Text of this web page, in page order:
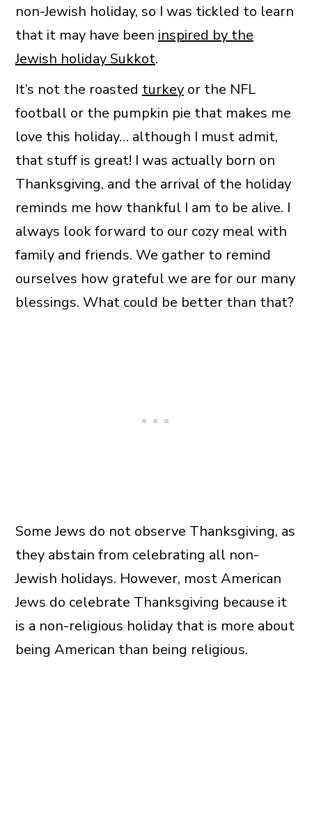
non-Jewish holiday, so I was tickled to learn
that it may have been inspired by the
Jewish holiday Sukkot.
It’s not the roasted turkeyor the NFL
football or the pumpkin pie that makes me
love this holiday… although I must admit,
that stuff is great! I was actually born on
Thanksgiving, and the arrival of the holiday
reminds me how thankful I am to be alive. I
always look forward to our cozy meal with
family and friends. We gather to remind
ourselves how grateful we are for our many
blessings. What could be better than that?
Some Jews do not observe Thanksgiving, as
they abstain from celebrating all non-
Jewish holidays. However, most American
Jews do celebrate Thanksgiving because it
is a non-religious holiday that is more about
being American than being religious.